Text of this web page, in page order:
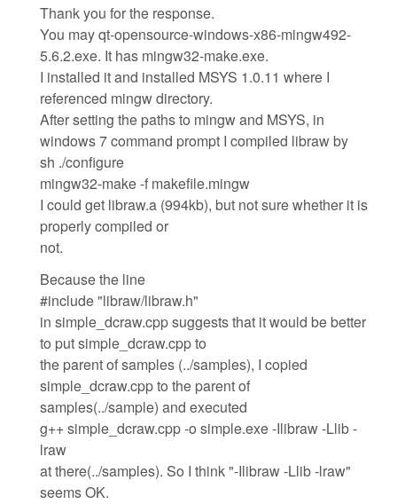
Thank you for the response.
You may qt-opensource-windows-x86-mingw492-
5.6.2.exe. It has mingw32-make.exe.
I installed it and installed MSYS 1.0.11 where I
referenced mingw directory.
After setting the paths to mingw and MSYS, in
windows 7 command prompt I compiled libraw by
sh ./configure
mingw32-make -f makefile.mingw
I could get libraw.a (994kb), but not sure whether it is
properly compiled or
not.
Because the line
#include "libraw/libraw.h"
in simple_dcraw.cpp suggests that it would be better
to put simple_dcraw.cpp to
the parent of samples (../samples), I copied
simple_dcraw.cpp to the parent of
samples(../sample) and executed
g++ simple_dcraw.cpp -o simple.exe -Ilibraw -Llib -
lraw
at there(../samples). So I think "-Ilibraw -Llib -lraw"
seems OK.